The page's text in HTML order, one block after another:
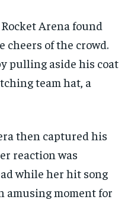
Arena found
cheers of the crowd.
pulling aside his coat
team hat, a
then captured his
reaction was
while her hit song
amusing moment for